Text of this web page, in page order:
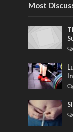
Most